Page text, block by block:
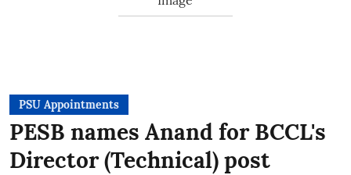
PSU Appointments
PESB names Anand for BCCL's
Director (Technical) post